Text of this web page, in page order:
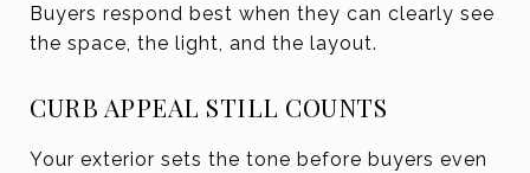
Buyers respond best when they can clearly see
the space, the light, and the layout.
CURB APPEAL STILL COUNTS
Your exterior sets the tone before buyers even